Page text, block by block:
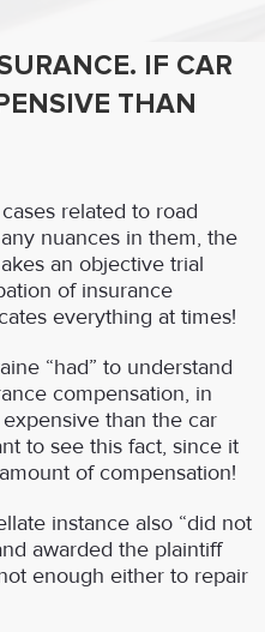
IF CAR
THAN
related to road
nuances in them, the
an objective trial
of insurance
everything at times!
“had” to understand
compensation, in
than the car
to see this fact, since it
of compensation!
instance also “did not
awarded the plaintiff
enough either to repair